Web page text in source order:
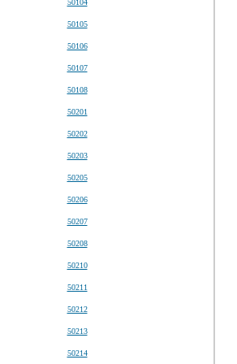
50104
50105
50106
50107
50108
50201
50202
50203
50205
50206
50207
50208
50210
50211
50212
50213
50214